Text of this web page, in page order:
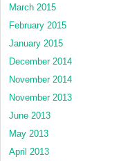
March 2015
February 2015
January 2015
December 2014
November 2014
November 2013
June 2013
May 2013
April 2013